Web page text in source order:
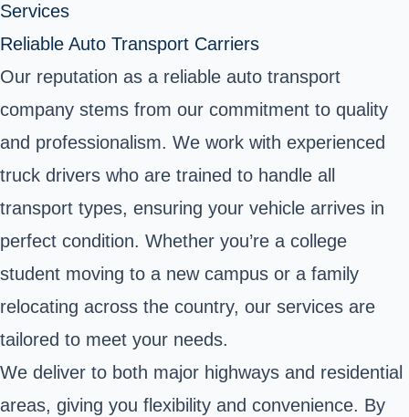
Services
Reliable Auto Transport Carriers
Our reputation as a reliable auto transport
company stems from our commitment to quality
and professionalism. We work with experienced
truck drivers who are trained to handle all
transport types, ensuring your vehicle arrives in
perfect condition. Whether you’re a college
student moving to a new campus or a family
relocating across the country, our services are
tailored to meet your needs.
We deliver to both major highways and residential
areas, giving you flexibility and convenience. By